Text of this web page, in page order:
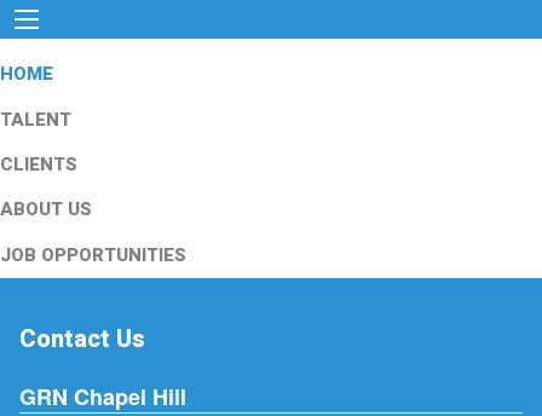
HOME
TALENT
CLIENTS
ABOUT US
JOB OPPORTUNITIES
Contact Us
GRN Chapel Hill